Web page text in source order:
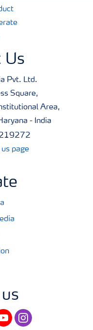
Us
Pvt. Ltd.
Square,
Area,
- India
page
instagram